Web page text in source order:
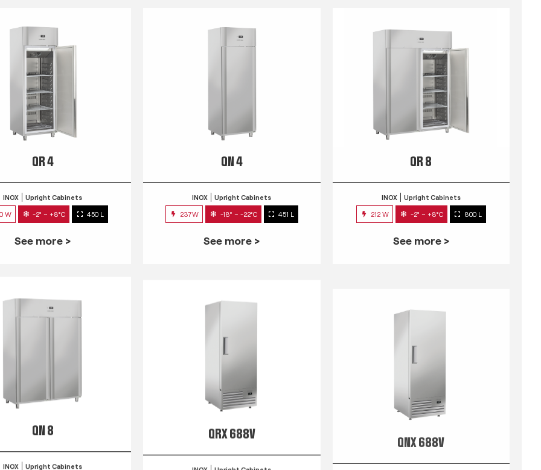
QR 4
INOX Upright Cabinets
W -2° ~ +8°C 450 L
See more >
QN 4
INOX Upright Cabinets
237W -18° ~ -22°C 451 L
See more >
QR 8
INOX Upright Cabinets
212 W -2° ~ +8°C 800 L
See more >
QN 8
INOX Upright Cabinets
QRX 688V
INOX Upright Cabinets INOX Upright Cabinets